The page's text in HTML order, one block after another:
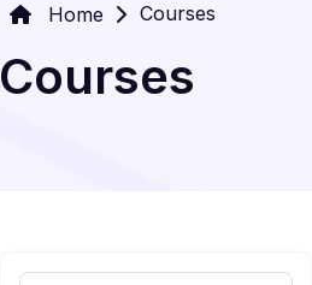
Home Courses
Courses